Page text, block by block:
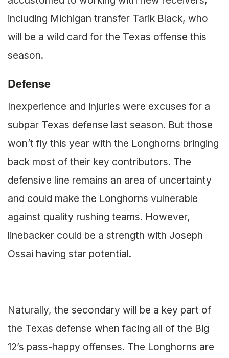
including Michigan transfer Tarik Black, who
will be a wild card for the Texas offense this
season.
Defense
Inexperience and injuries were excuses for a
subpar Texas defense last season. But those
won’t fly this year with the Longhorns bringing
back most of their key contributors. The
defensive line remains an area of uncertainty
and could make the Longhorns vulnerable
against quality rushing teams. However,
linebacker could be a strength with Joseph
Ossai having star potential.
Naturally, the secondary will be a key part of
the Texas defense when facing all of the Big
12’s pass-happy offenses. The Longhorns are